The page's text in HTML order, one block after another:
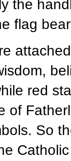
the
flag
red
of
So